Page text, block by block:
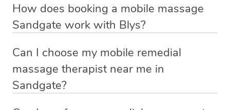
How does booking a mobile massage
Sandgate work with Blys?
mobile service in Sandgate . Blys is the fastest, easiest
and safest way to get a professional massage in
Australia.
Can I choose my mobile remedial
massage therapist near me in
Sandgate?